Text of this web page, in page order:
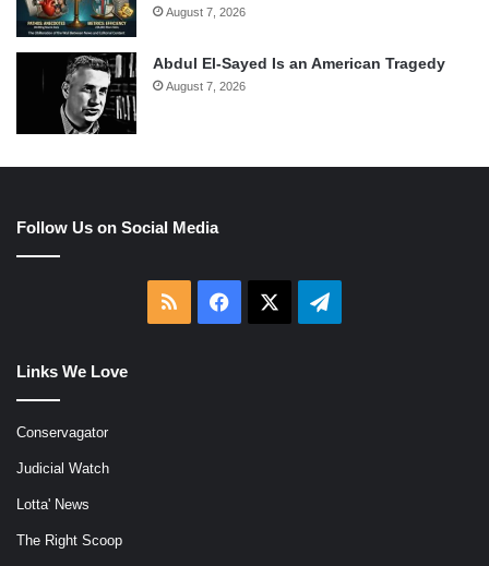
August 7, 2026
Abdul El-Sayed Is an American Tragedy
August 7, 2026
Follow Us on Social Media
RSS Facebook Telegram
Links We Love
Conservagator
Judicial Watch
Lotta' News
The Right Scoop